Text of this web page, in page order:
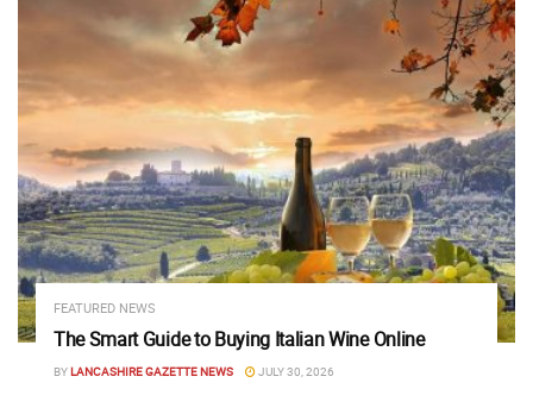
FEATURED NEWS
The Smart Guide to Buying Italian Wine Online
BYLANCASHIRE GAZETTE NEWS JULY 30, 2026